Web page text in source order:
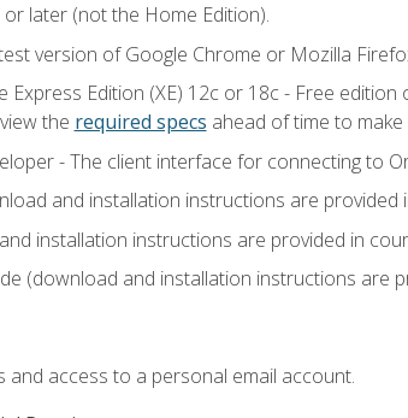
or later (not the Home Edition).
version of Google Chrome or Mozilla
Express Edition (XE) 12c or 18c - Free
the required specs ahead of time to
- The client interface for connecting to
and installation instructions are provided
installation instructions are provided in
(download and installation instructions are
and access to a personal email account.